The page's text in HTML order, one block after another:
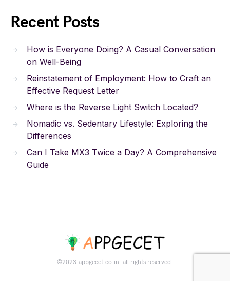
Recent Posts
How is Everyone Doing? A Casual Conversation
on Well-Being
Reinstatement of Employment: How to Craft an
Effective Request Letter
Where is the Reverse Light Switch Located?
Nomadic vs. Sedentary Lifestyle: Exploring the
Differences
Can I Take MX3 Twice a Day? A Comprehensive
Guide
©2023.appgecet.co.in. all rights reserved.